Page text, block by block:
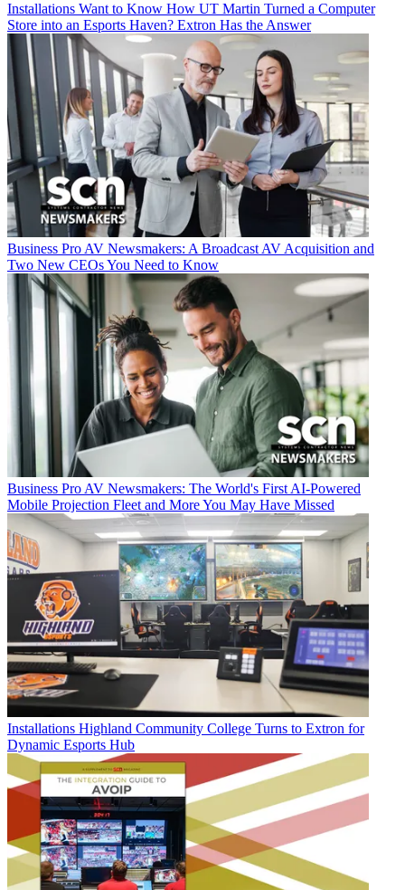
Installations Want to Know How UT Martin Turned a Computer
Store into an Esports Haven? Extron Has the Answer
Business Pro AV Newsmakers: A Broadcast AV Acquisition and
Two New CEOs You Need to Know
Business Pro AV Newsmakers: The World's First AI-Powered
Mobile Projection Fleet and More You May Have Missed
Installations Highland Community College Turns to Extron for
Dynamic Esports Hub